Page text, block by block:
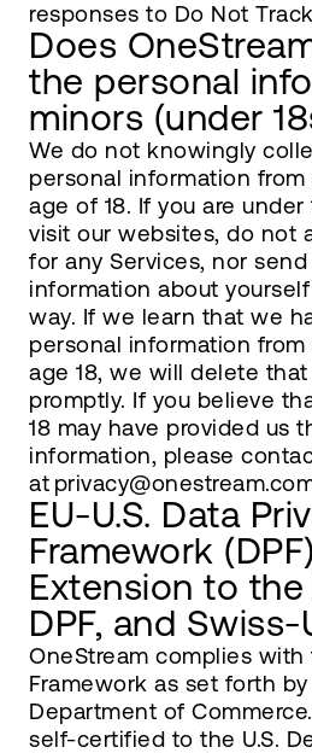
responses to Do Not
Does
the personal
minors (under
We do not knowingly
personal information
age of 18. If you are
visit our websites, do not
for any Services, nor
information about
way. If we learn that we
personal information
age 18, we will delete
promptly. If you believe
18 may have provided us
information, please
at
EU-U.S. Data
Framework
Extension to the
DPF, and Swiss-
OneStream complies with
Framework as set forth by
Department of
self-certified to the U.S.